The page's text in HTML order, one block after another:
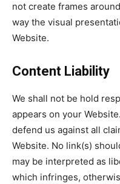
not create frames
way the visual
Website.
Content Liability
We shall not be hold
appears on your
defend us against all
Website. No link(s)
may be interpreted as
which infringes,